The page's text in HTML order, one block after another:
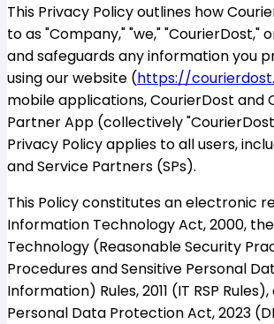
This Privacy Policy outlines how
to as "Company," "we," "CourierDost,"
and safeguards any information you
using our website (https://
mobile applications, CourierDost and
Partner App (collectively
Privacy Policy applies to all users,
and Service Partners (SPs).
This Policy constitutes an electronic
Information Technology Act, 2000,
Technology (Reasonable Security
Procedures and Sensitive Personal
Information) Rules, 2011 (IT RSP
Personal Data Protection Act, 2023